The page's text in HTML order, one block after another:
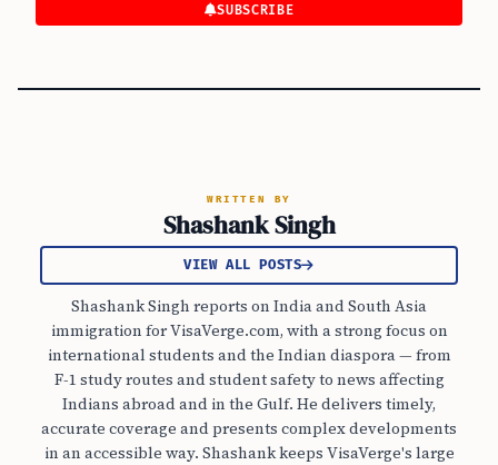
SUBSCRIBE
WRITTEN BY
Shashank Singh
VIEW ALL POSTS
Shashank Singh reports on India and South Asia
immigration for VisaVerge.com, with a strong focus on
international students and the Indian diaspora — from
F-1 study routes and student safety to news affecting
Indians abroad and in the Gulf. He delivers timely,
accurate coverage and presents complex developments
in an accessible way. Shashank keeps VisaVerge's large